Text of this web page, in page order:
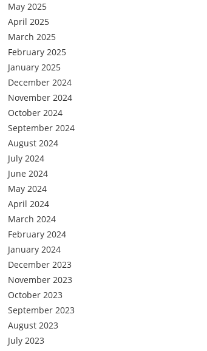
May 2025
April 2025
March 2025
February 2025
January 2025
December 2024
November 2024
October 2024
September 2024
August 2024
July 2024
June 2024
May 2024
April 2024
March 2024
February 2024
January 2024
December 2023
November 2023
October 2023
September 2023
August 2023
July 2023